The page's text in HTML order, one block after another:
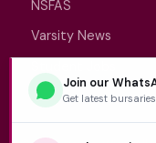
NSFAS
Varsity News
Join our
Get latest